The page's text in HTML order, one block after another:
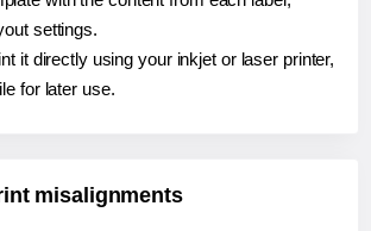
settings.
it directly using your inkjet or laser printer,
for later use.
misalignments